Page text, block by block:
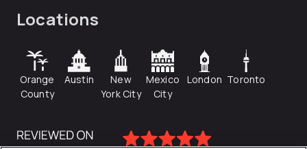
Locations
Orange
County
Austin
New
York City
Mexico
City
London Toronto